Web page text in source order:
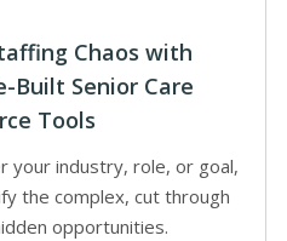
Chaos with
Built Senior Care
Tools
your industry, role, or goal,
the complex, cut through
opportunities.